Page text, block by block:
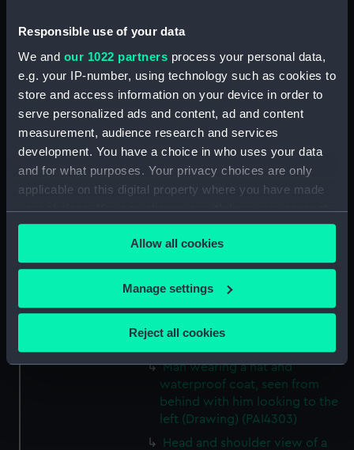
Responsible use of your data
We and our 1022 partners process your personal data,
e.g. your IP-number, using technology such as cookies to
store and access information on your device in order to
serve personalized ads and content, ad and content
measurement, audience research and services
development. You have a choice in who uses your data
and for what purposes. Your privacy choices are only
applicable on this digital property where you have made
your choices. You can change or withdraw your consent
any time from the Cookie Declaration or by clicking on
the Privacy trigger icon.
If you allow, we would also like to:
Collect information about your geographical
location which can be accurate to within several
Identify your device by actively scanning it for
specific characteristics (fingerprinting)
Find out more about how your personal data is processed
and set your preferences in thedetails section.
Allow all cookies
Manage settings
Reject all cookies
Deck scene with men relaxing
and another looking up to the
rigging (Drawing) (PAI4298)
Two deck scenes: two men
relaxing on deck, and a man
working a winding handle fixed
on a barrel (Drawing) (PAI4299)
Three male figures, one bent
over using a walking stick
(Drawing) (PAI4300)
hauling on a rope (Drawing)
(PAI4301)
Deck scene with six figures
including one steering at the
ship's wheel (Drawing)
Man wearing a hat and
waterproof coat, seen from
behind with him looking to the
left (Drawing) (PAI4303)
Head and shoulder view of a